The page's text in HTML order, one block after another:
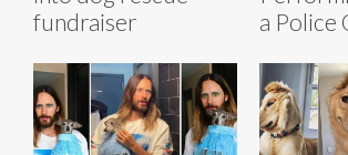
fundraiser
a Police